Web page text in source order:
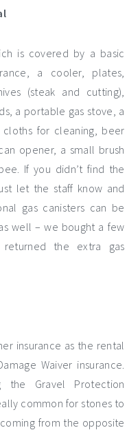
is covered by a basic
a cooler, plates,
(steak and cutting),
a portable gas stove, a
for cleaning, beer
opener, a small brush
If you didn’t find the
let the staff know and
gas canisters can be
well – we bought a few
the extra gas
insurance as the rental
Waiver insurance.
the Gravel Protection
common for stones to
from the opposite